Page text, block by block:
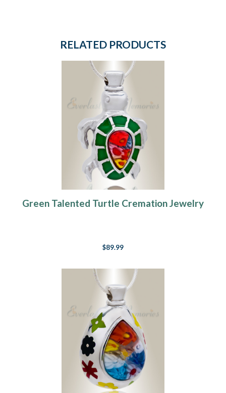
RELATED PRODUCTS
Green Talented Turtle Cremation Jewelry
$89.99